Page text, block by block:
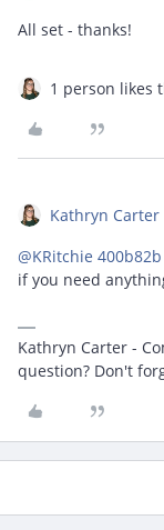
All set - thanks!
1 person likes
Kathryn Carter
@KRitchie
if you need
Kathryn Carter -
question? Don't